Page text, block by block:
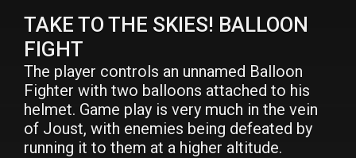
TAKE TO THE SKIES! BALLOON
FIGHT
The player controls an unnamed Balloon
Fighter with two balloons attached to his
helmet. Game play is very much in the vein
of Joust, with enemies being defeated by
running it to them at a higher altitude.